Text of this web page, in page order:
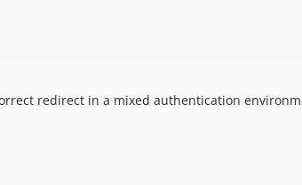
redirect in a mixed authentication